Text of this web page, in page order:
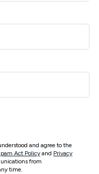
and agree to the
Act Policy and Privacy
from
time.